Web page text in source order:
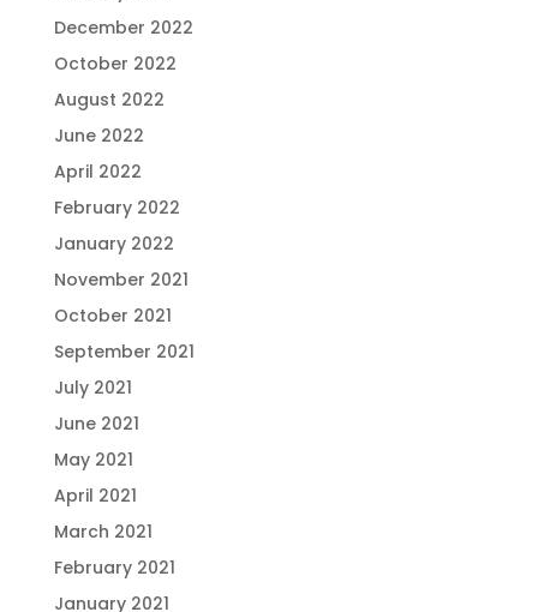
December 2022
October 2022
August 2022
June 2022
April 2022
February 2022
January 2022
November 2021
October 2021
September 2021
July 2021
June 2021
May 2021
April 2021
March 2021
February 2021
January 2021